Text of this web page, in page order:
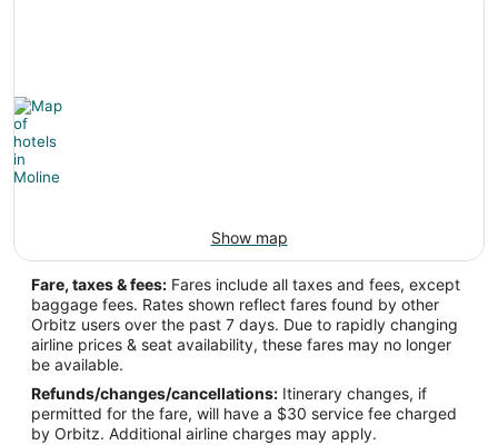
Time Zone:
America/Chicago
Show map
Fare, taxes & fees: Fares include all taxes and fees, except
baggage fees. Rates shown reflect fares found by other
Orbitz users over the past 7 days. Due to rapidly changing
airline prices & seat availability, these fares may no longer
be available.
Refunds/changes/cancellations: Itinerary changes, if
permitted for the fare, will have a $30 service fee charged
by Orbitz. Additional airline charges may apply.